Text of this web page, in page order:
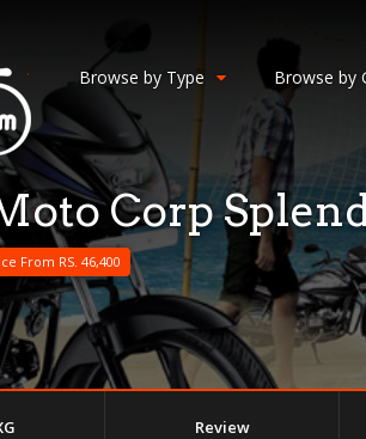
Browse by Type Browse by
Corp
From RS. 46,400
Review